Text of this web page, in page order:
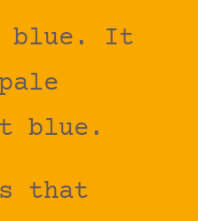
blue. It
blue.
that